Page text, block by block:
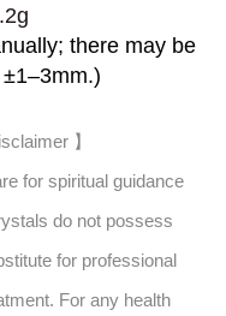
there may be
】
for spiritual guidance
do not possess
for professional
For any health